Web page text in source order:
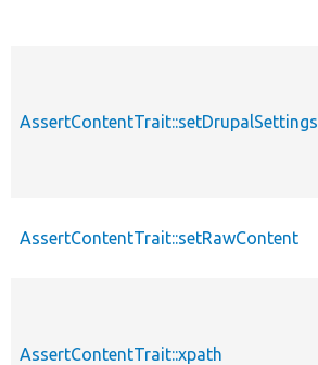
AssertContentTrait::setDrupalSettings
AssertContentTrait::setRawContent
AssertContentTrait::xpath